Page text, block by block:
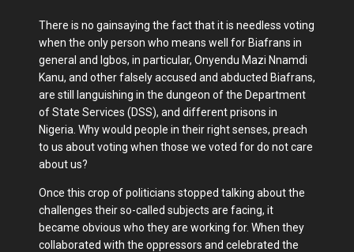
There is no gainsaying the fact that it is needless voting
when the only person who means well for Biafrans in
general and Igbos, in particular, Onyendu Mazi Nnamdi
Kanu, and other falsely accused and abducted Biafrans,
are still languishing in the dungeon of the Department
of State Services (DSS), and different prisons in
Nigeria. Why would people in their right senses, preach
to us about voting when those we voted for do not care
about us?
Once this crop of politicians stopped talking about the
challenges their so-called subjects are facing, it
became obvious who they are working for. When they
collaborated with the oppressors and celebrated the